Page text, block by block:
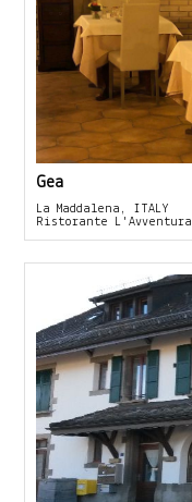
Gea
La Maddalena, ITALY
Ristorante L'Avventura